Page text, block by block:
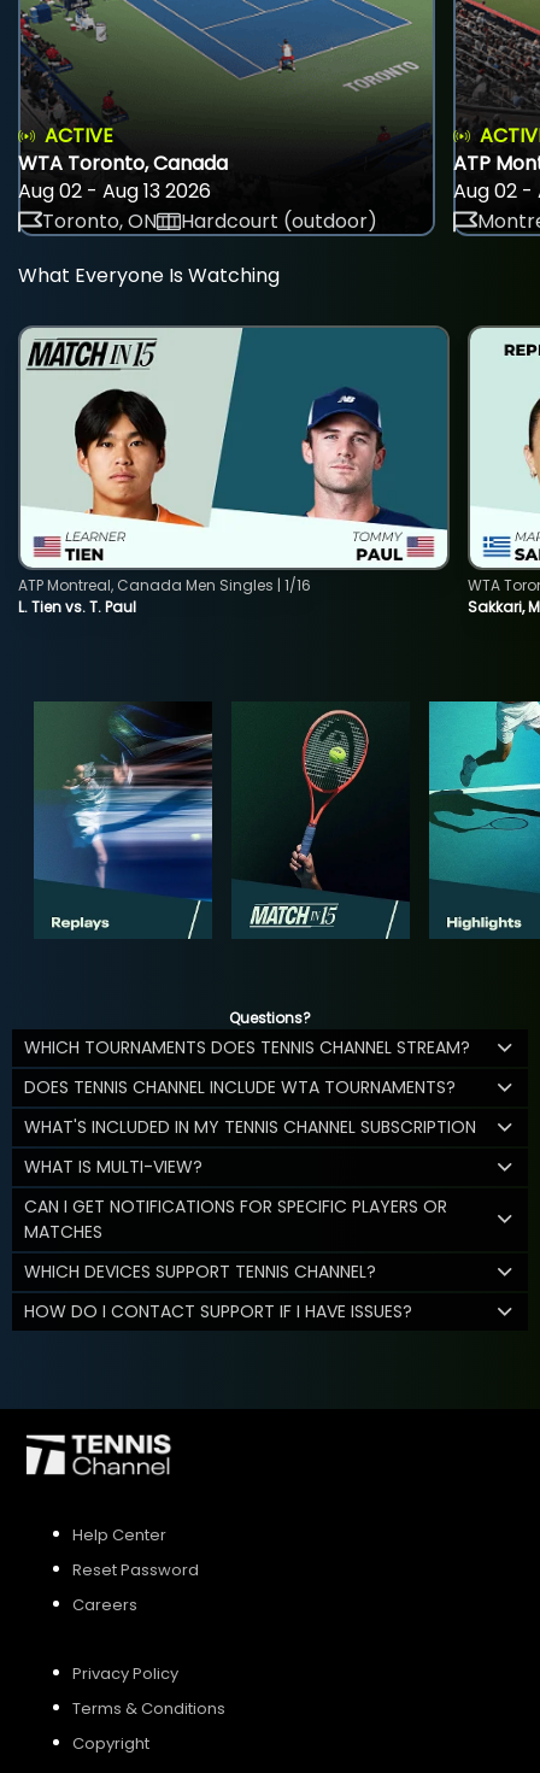
ACTIVE
WTA Toronto, Canada
Aug 02 - Aug 13 2026
Toronto, ON
Hardcourt (outdoor)
ATP
Aug 02 -
What Everyone Is Watching
L. Tien vs. T. Paul
ATP Montreal, Canada Men Singles | 1/16
Sakkari,
WTA
Questions?
WHICH TOURNAMENTS DOES TENNIS CHANNEL STREAM?
DOES TENNIS CHANNEL INCLUDE WTA TOURNAMENTS?
WHAT'S INCLUDED IN MY TENNIS CHANNEL SUBSCRIPTION
WHAT IS MULTI-VIEW?
CAN I GET NOTIFICATIONS FOR SPECIFIC PLAYERS OR
MATCHES
WHICH DEVICES SUPPORT TENNIS CHANNEL?
HOW DO I CONTACT SUPPORT IF I HAVE ISSUES?
Help Center
Reset Password
Careers
Privacy Policy
Terms & Conditions
Copyright